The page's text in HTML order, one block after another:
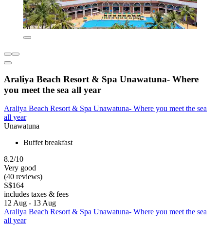
Araliya Beach Resort & Spa Unawatuna- Where
you meet the sea all year
Araliya Beach Resort & Spa Unawatuna- Where you meet the sea
all year
Unawatuna
Buffet breakfast
8.2/10
Very good
(40 reviews)
S$164
includes taxes & fees
12 Aug - 13 Aug
Araliya Beach Resort & Spa Unawatuna- Where you meet the sea
all year